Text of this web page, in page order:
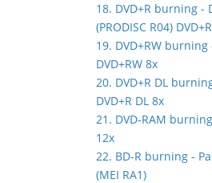
18. DVD+R burning
(PRODISC R04)
19. DVD+RW
DVD+RW 8x
20. DVD+R DL
DVD+R DL 8x
21. DVD-RAM
12x
22. BD-R burning -
(MEI RA1)